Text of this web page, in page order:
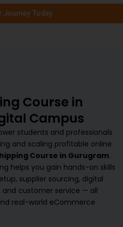
Journey Today
Course in
Campus
students and professionals
and scaling profitable online
Course in Gurugram.
helps you gain hands-on skills
supplier sourcing, digital
customer service — all
real-world eCommerce